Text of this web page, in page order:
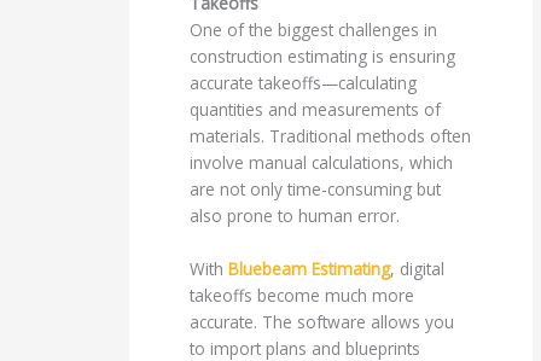
One of the biggest challenges in
construction estimating is ensuring
accurate takeoffs—calculating
quantities and measurements of
materials. Traditional methods often
involve manual calculations, which
are not only time-consuming but
also prone to human error.
WithBluebeam Estimating, digital
takeoffs become much more
accurate. The software allows you
to import plans and blueprints